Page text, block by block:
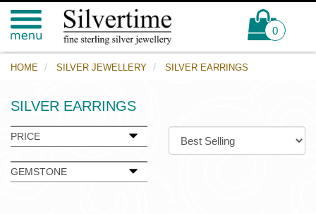
0
HOME SILVER JEWELLERY SILVER EARRINGS
SILVER EARRINGS
PRICE
GEMSTONE